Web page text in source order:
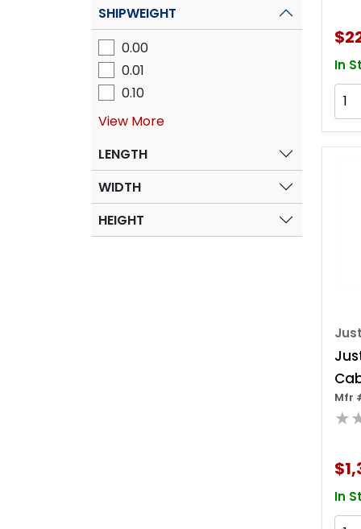
SHIPWEIGHT
0.00
0.01
0.10
View More
LENGTH
WIDTH
HEIGHT
In
Mfr
In